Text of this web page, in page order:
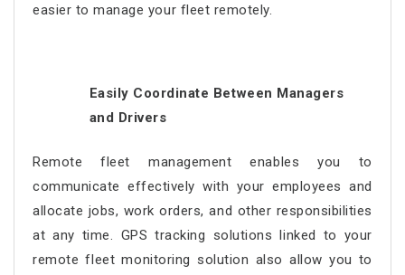
easier to manage your fleet remotely.
Easily Coordinate Between Managers
and Drivers
Remote fleet management enables you to
communicate effectively with your employees and
allocate jobs, work orders, and other responsibilities
at any time. GPS tracking solutions linked to your
remote fleet monitoring solution also allow you to